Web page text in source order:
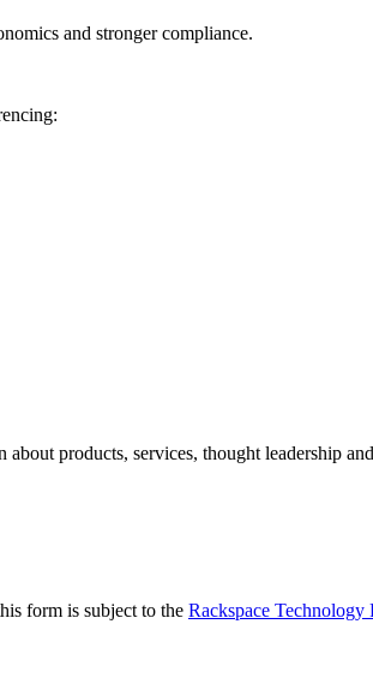
and stronger compliance.
products, services, thought leadership
form is subject to the Rackspace